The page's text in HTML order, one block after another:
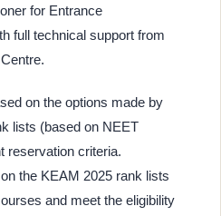
for Entrance
full technical support from
on the options made by
lists (based on NEET
reservation criteria.
the KEAM 2025 rank lists
and meet the eligibility